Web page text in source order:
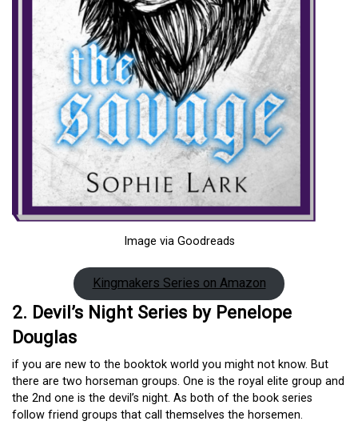
Image via Goodreads
Kingmakers Series on Amazon
2. Devil’s Night Series by Penelope
Douglas
if you are new to the booktok world you might not know. But
there are two horseman groups. One is the royal elite group and
the 2nd one is the devil’s night. As both of the book series
follow friend groups that call themselves the horsemen.